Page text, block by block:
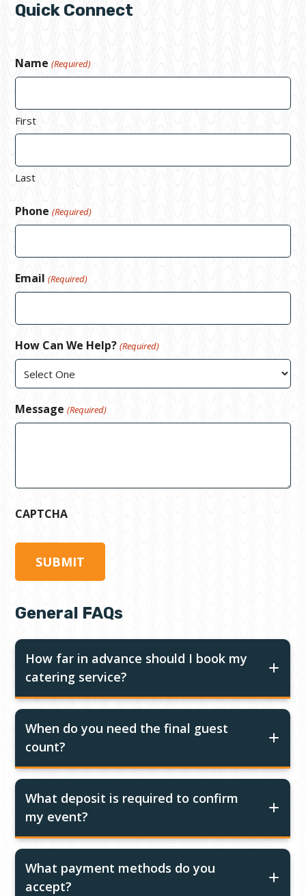
Quick Connect
Name (Required)
First
Last
Phone (Required)
Email (Required)
How Can We Help? (Required)
Message (Required)
CAPTCHA
General FAQs
How far in advance should I book my
catering service?
When do you need the final guest
count?
What deposit is required to confirm
my event?
What payment methods do you
accept?